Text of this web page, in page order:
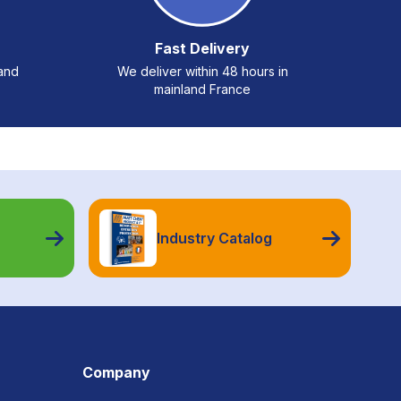
Fast Delivery
We deliver within 48 hours in
mainland France
Industry Catalog
Company